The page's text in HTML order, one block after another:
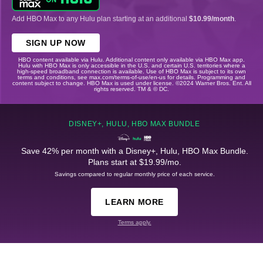
Add HBO Max to any Hulu plan starting at an additional $10.99/month
SIGN UP NOW
HBO content available via Hulu. Additional content only available via HBO Max app.
Hulu with HBO Max is only accessible in the U.S. and certain U.S. territories where a
high-speed broadband connection is available. Use of HBO Max is subject to its own
terms and conditions, see max.com/terms-of-use/en-us for details. Programming and
content subject to change. HBO Max is used under license. ©2024 Warner Bros. Ent. All
rights reserved. TM & © DC.
DISNEY+, HULU, HBO MAX BUNDLE
Save 42% per month with a Disney+, Hulu, HBO Max Bundle.
Plans start at $19.99/mo.
Savings compared to regular monthly price of each service.
LEARN MORE
Terms apply.